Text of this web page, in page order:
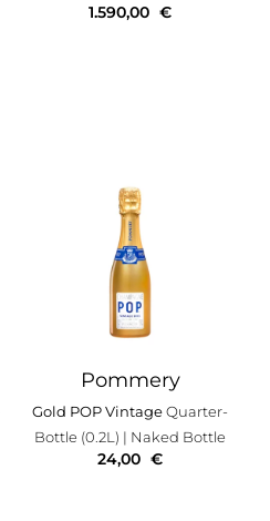
1.590,00 €
Pommery
Gold POP VintageQuarter-
Bottle (0.2L) | Naked Bottle
24,00 €